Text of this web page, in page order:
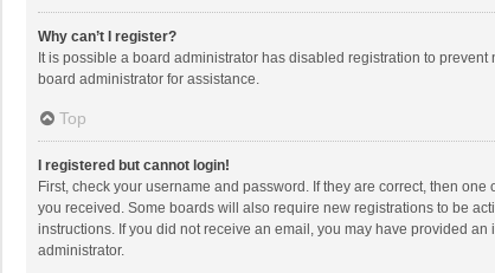
Why can’t I register?
It is possible a board administrator has disabled registration to
board administrator for assistance.
Top
I registered but cannot login!
First, check your username and password. If they are correct, then
you received. Some boards will also require new registrations to be
instructions. If you did not receive an email, you may have provided
administrator.